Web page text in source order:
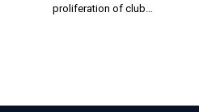
proliferation of club…